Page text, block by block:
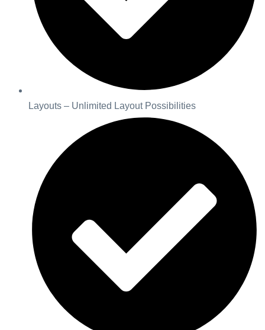
Layouts – Unlimited Layout Possibilities